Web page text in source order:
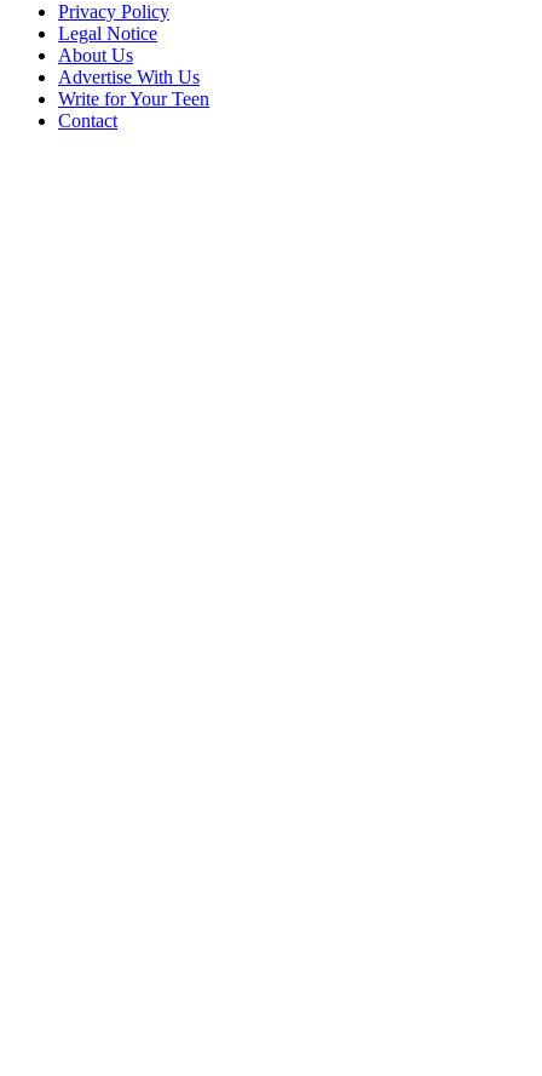
Privacy Policy
Legal Notice
About Us
Advertise With Us
Write for Your Teen
Contact